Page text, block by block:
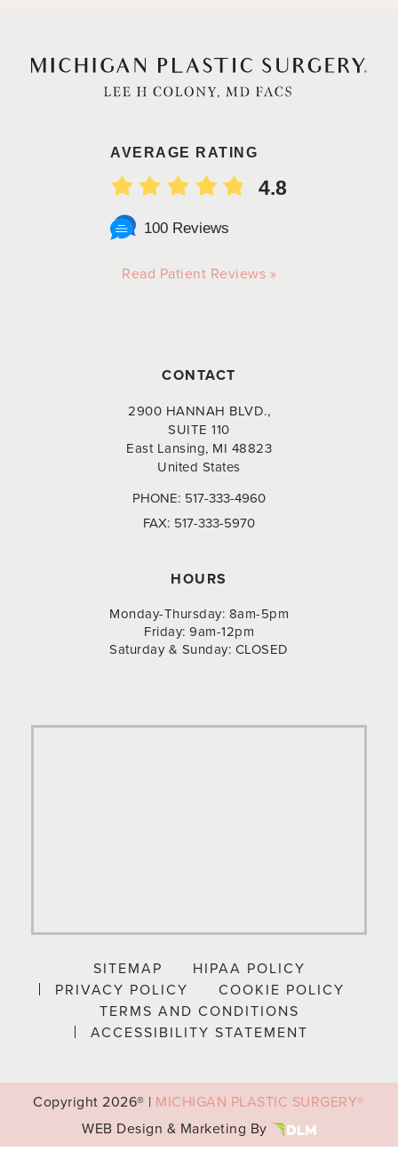
AVERAGE RATING
4.8
100 Reviews
Read Patient Reviews »
CONTACT
2900 HANNAH BLVD.,
SUITE 110
East Lansing, MI 48823
United States
PHONE: 517-333-4960
FAX: 517-333-5970
HOURS
Monday-Thursday: 8am-5pm
Friday: 9am-12pm
Saturday & Sunday: CLOSED
SITEMAP
HIPAA POLICY
PRIVACY POLICY
COOKIE POLICY
TERMS AND CONDITIONS
ACCESSIBILITY STATEMENT
Copyright2026® | MICHIGAN PLASTIC SURGERY®
WEB Design & Marketing By